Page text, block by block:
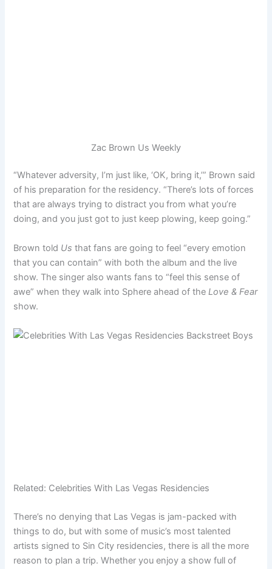
Zac Brown Us Weekly
“Whatever adversity, I’m just like, ‘OK, bring it,’” Brown said
of his preparation for the residency. “There’s lots of forces
that are always trying to distract you from what you’re
doing, and you just got to just keep plowing, keep going.”
Brown told Us that fans are going to feel “every emotion
that you can contain” with both the album and the live
show. The singer also wants fans to “feel this sense of
awe” when they walk into Sphere ahead of theLove & Fear
show.
Related: Celebrities With Las Vegas Residencies
There’s no denying that Las Vegas is jam-packed with
things to do, but with some of music’s most talented
artists signed to Sin City residencies, there is all the more
reason to plan a trip. Whether you enjoy a show full of